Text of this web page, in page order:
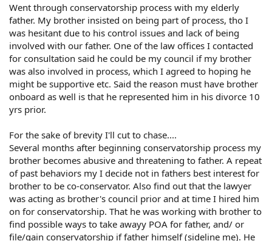
Went through conservatorship process with my elderly
father. My brother insisted on being part of process, tho I
was hesitant due to his control issues and lack of being
involved with our father. One of the law offices I contacted
for consultation said he could be my council if my brother
was also involved in process, which I agreed to hoping he
might be supportive etc. Said the reason must have brother
onboard as well is that he represented him in his divorce 10
yrs prior.
For the sake of brevity I'll cut to chase....
Several months after beginning conservatorship process my
brother becomes abusive and threatening to father. A repeat
of past behaviors my I decide not in fathers best interest for
brother to be co-conservator. Also find out that the lawyer
was acting as brother's council prior and at time I hired him
on for conservatorship. That he was working with brother to
find possible ways to take awayy POA for father, and/ or
file/gain conservatorship if father himself (sideline me). He